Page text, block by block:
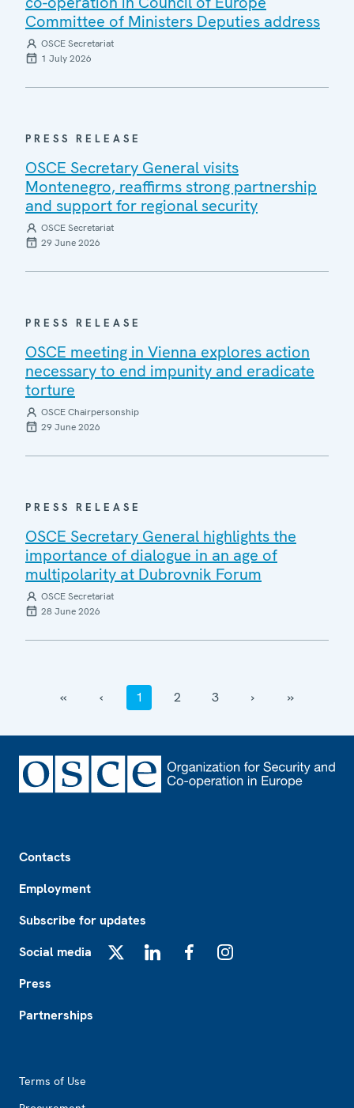
Committee of Ministers Deputies address
OSCE Secretariat
1 July 2026
PRESS RELEASE
OSCE Secretary General visits
Montenegro, reaffirms strong partnership
and support for regional security
OSCE Secretariat
29 June 2026
PRESS RELEASE
OSCE meeting in Vienna explores action
necessary to end impunity and eradicate
torture
OSCE Chairpersonship
29 June 2026
PRESS RELEASE
OSCE Secretary General highlights the
importance of dialogue in an age of
multipolarity at Dubrovnik Forum
OSCE Secretariat
28 June 2026
‹‹ ‹ 1 2 3 › ››
Contacts
Employment
Subscribe for updates
Social media
Press
Partnerships
Terms of Use